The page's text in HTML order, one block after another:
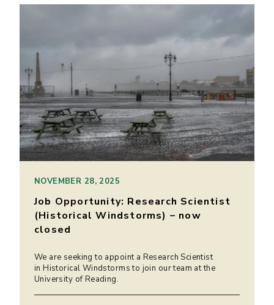
NOVEMBER 28, 2025
Job Opportunity: Research Scientist
(Historical Windstorms) – now
closed
We are seeking to appoint a Research Scientist
in Historical Windstorms to join our team at the
University of Reading.